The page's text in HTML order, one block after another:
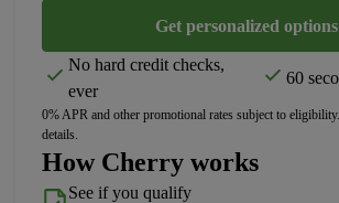
Get personalized options
No hard credit checks,
ever
60
0% APR and other promotional rates subject to
details.
How Cherry works
See if you qualify